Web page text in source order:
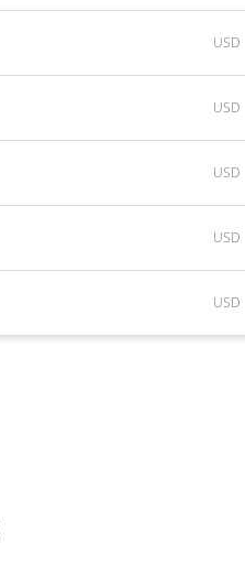
USD
USD
USD
USD
USD